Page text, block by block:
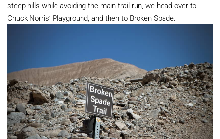
steep hills while avoiding the main trail run, we head over to
Chuck Norris’ Playground, and then to Broken Spade.